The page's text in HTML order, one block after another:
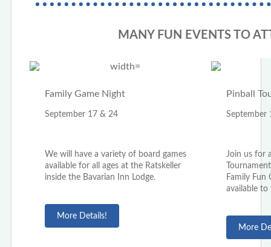
MANY FUN EVENTS TO
Family Game Night
September 17 & 24
We will have a variety of board games
available for all ages at the Ratskeller
inside the Bavarian Inn Lodge.
More Details!
Pinball
September
Join us for
Family Fun
available to
More